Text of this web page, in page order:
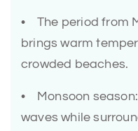
• The period from
brings warm
crowded beaches.
• Monsoon
waves while